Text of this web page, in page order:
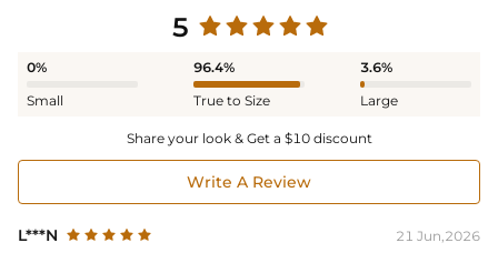
5
0%
Small
96.4%
True to Size
3.6%
Large
Share your look & Get a $10 discount
Write A Review
L***N
21 Jun,2026